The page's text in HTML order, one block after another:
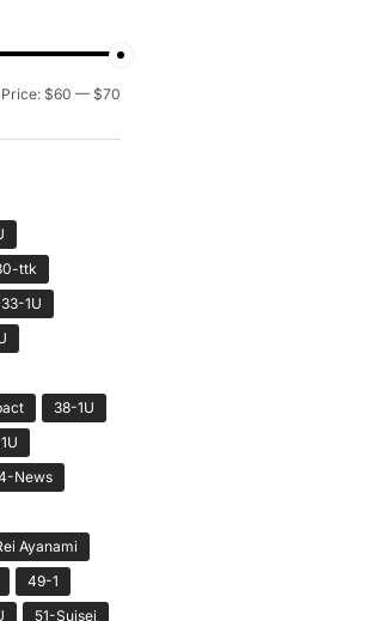
Min
Max
Price: $60 — $70
ttk
33-1U
38-1U
News
Ayanami
49-1
51-Suisei